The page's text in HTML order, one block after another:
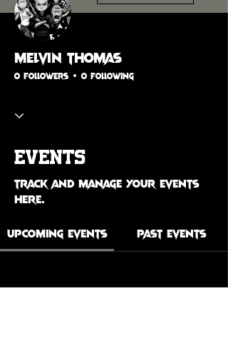
Melvin Thomas
0 Followers 0 Following
Events
Track and manage your events
here.
Upcoming Events Past Events